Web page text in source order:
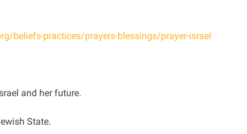
beliefs-practices/prayers-blessings/prayer-israel
and her future.
State.